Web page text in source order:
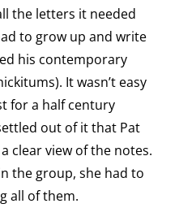
the letters it needed
to grow up and write
his contemporary
It wasn’t easy
for a half century
out of it that Pat
clear view of the notes.
the group, she had to
all of them.